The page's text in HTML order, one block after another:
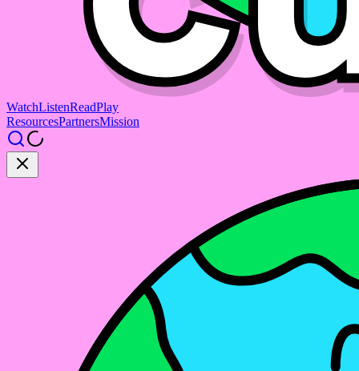
WatchListenReadPlay
ResourcesPartnersMission